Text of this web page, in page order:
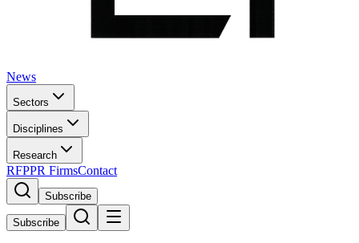
News
Sectors
Disciplines
Research
RFPPR FirmsContact
Subscribe
Subscribe